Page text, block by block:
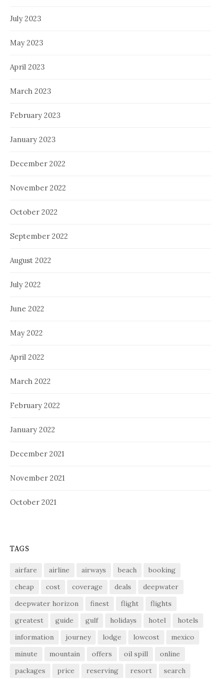
July 2023
May 2023
April 2023
March 2023
February 2023
January 2023
December 2022
November 2022
October 2022
September 2022
August 2022
July 2022
June 2022
May 2022
April 2022
March 2022
February 2022
January 2022
December 2021
November 2021
October 2021
TAGS
airfare airline airways beach
booking
cheap
cost coverage deals
deepwater
deepwater horizon
finest flight
flights
greatest
guide gulf holidays hotel
hotels
information
journey lodge lowcost
mexico
minute
mountain offers oil spill
online
packages
price reserving resort
search